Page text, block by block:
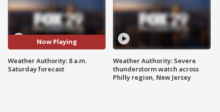
Now Playing
Weather Authority: 8 a.m.
Saturday forecast
Weather Authority: Severe
thunderstorm watch across
Philly region, New Jersey